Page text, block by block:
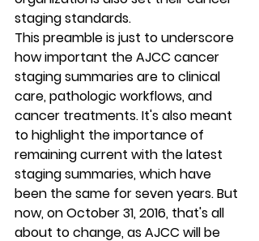
staging standards.
This preamble is just to underscore
how important the AJCC cancer
staging summaries are to clinical
care, pathologic workflows, and
cancer treatments. It's also meant
to highlight the importance of
remaining current with the latest
staging summaries, which have
been the same for seven years. But
now, on October 31, 2016, that's all
about to change, as AJCC will be